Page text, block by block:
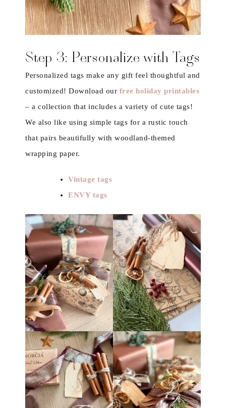
Step 3: Personalize with Tags
Personalized tags make any gift feel thoughtful and
customized! Download our free holiday printables
– a collection that includes a variety of cute tags!
We also like using simple tags for a rustic touch
that pairs beautifully with woodland-themed
wrapping paper.
Vintage tags
ENVY tags